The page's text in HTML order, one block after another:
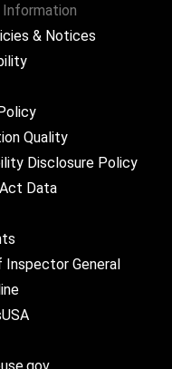
& Notices
Quality
Disclosure Policy
Data
Inspector General